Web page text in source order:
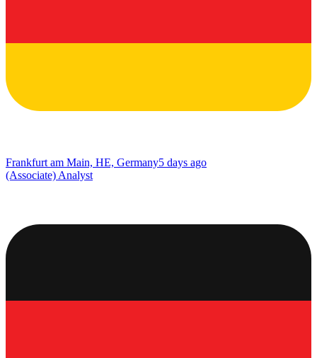
Frankfurt am Main, HE, Germany5 days ago
(Associate) Analyst